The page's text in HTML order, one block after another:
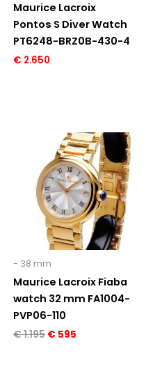
Maurice Lacroix
Pontos S Diver Watch
PT6248-BRZ0B-430-4
€ 2.650
- 38 mm
Maurice Lacroix Fiaba
watch 32 mm FA1004-
PVP06-110
€1.195
Original
price
was:
€ 1.195.
€ 595
Current
price
is:
€ 595.